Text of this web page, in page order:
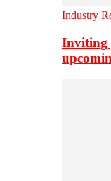
Industry
Inviting